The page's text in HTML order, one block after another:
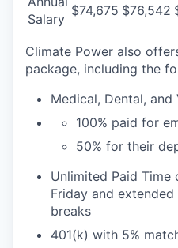
Salary
$74,675 $76,542
Climate Power also
package, including the
Medical, Dental, and
100% paid for
50% for their
Unlimited Paid
Friday and
breaks
401(k) with 5%